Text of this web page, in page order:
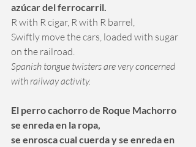
azúcar del ferrocarril.
R with R cigar, R with R barrel,
Swiftly move the cars, loaded with sugar
on the railroad.
Spanish tongue twisters are very concerned
with railway activity.
El perro cachorro de Roque Machorro
se enreda en la ropa,
se enrosca cual cuerda y se enreda en